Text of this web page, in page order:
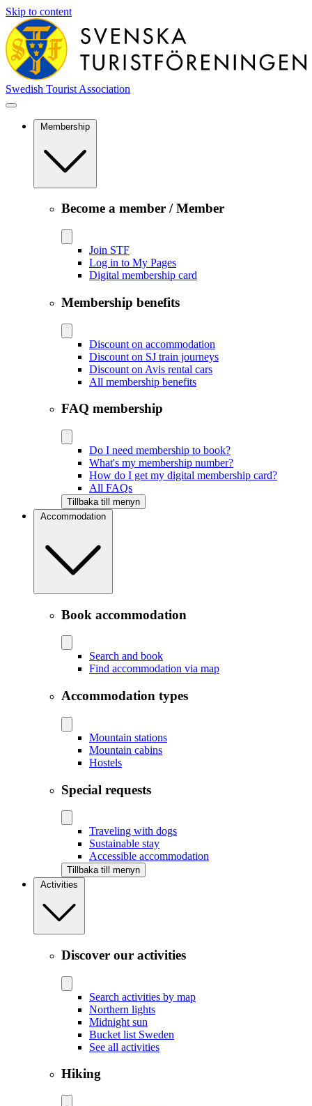
Skip to content
Swedish Tourist Association
Membership
Become a member / Member
Join STF
Log in to My Pages
Digital membership card
Membership benefits
Discount on accommodation
Discount on SJ train journeys
Discount on Avis rental cars
All membership benefits
FAQ membership
Do I need membership to book?
What's my membership number?
How do I get my digital membership card?
All FAQs
Tillbaka till menyn
Accommodation
Book accommodation
Search and book
Find accommodation via map
Accommodation types
Mountain stations
Mountain cabins
Hostels
Special requests
Traveling with dogs
Sustainable stay
Accessible accommodation
Tillbaka till menyn
Activities
Discover our activities
Search activities by map
Northern lights
Midnight sun
Bucket list Sweden
See all activities
Hiking